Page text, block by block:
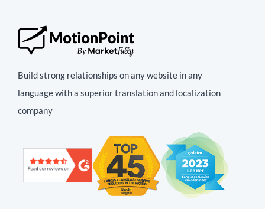
Build strong relationships on any website in any
language with a superior translation and localization
company